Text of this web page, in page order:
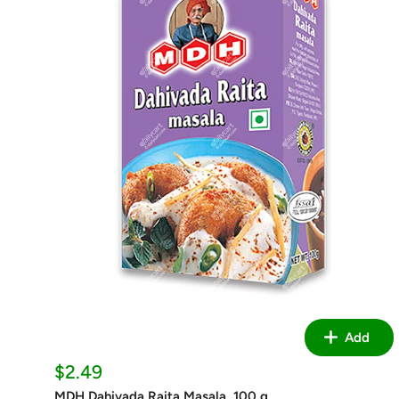
Add
Sale
price
$2.49